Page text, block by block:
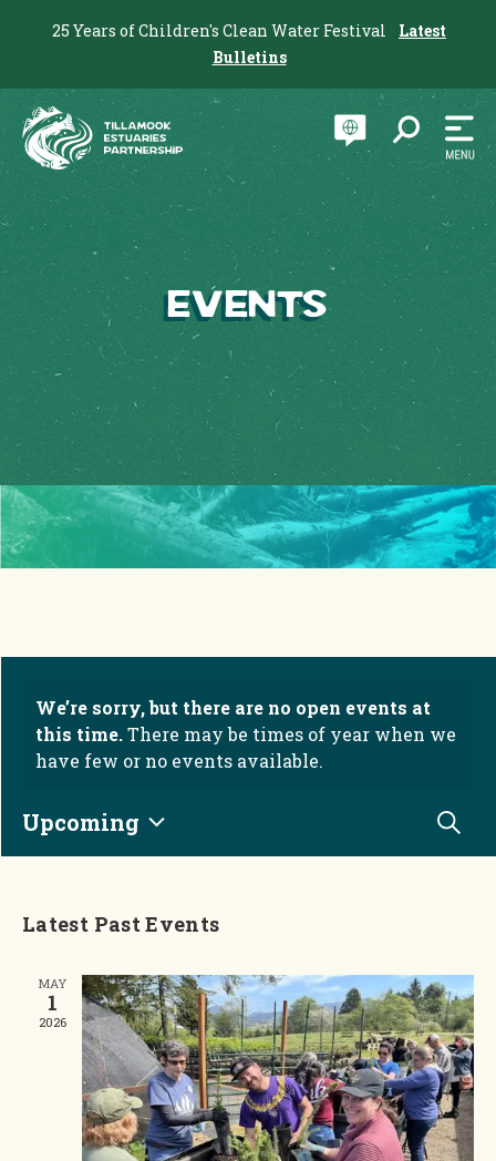
25 Years of Children's Clean Water Festival
Latest
Bulletins
Events
We’re sorry, but there are no open events at
this time.There may be times of year when we
have few or no events available.
Search
Upcoming
Latest Past Events
MAY
1
2026